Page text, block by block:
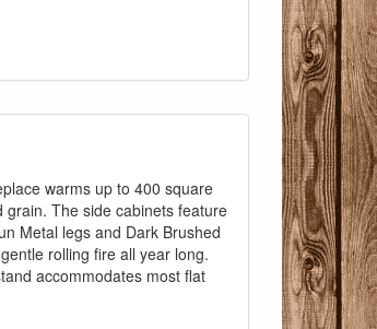
warms up to 400 square
The side cabinets feature
Metal legs and Dark Brushed
rolling fire all year long.
accommodates most flat